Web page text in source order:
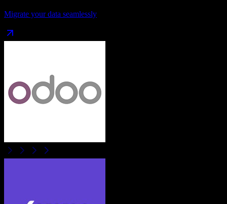
Migrate your data seamlessly